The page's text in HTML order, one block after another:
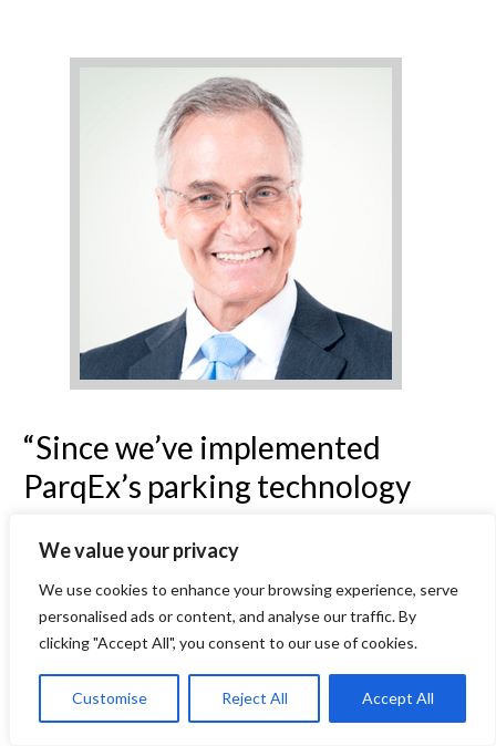
We value your privacy
We use cookies to enhance your browsing experience, serve
personalised ads or content, and analyse our traffic. By
clicking "Accept All", you consent to our use of cookies.
Customise Reject All Accept All
“Since we’ve implemented
ParqEx’s parking technology
have to put into lot management
has become practically non-
existent. Plus, our residents love
having the guest parking and
gate opener features. It really is